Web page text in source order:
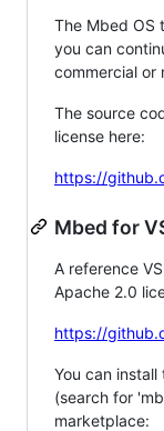
The Mbed OS
you can
commercial or
The source
license here:
https://
Mbed for
A reference
Apache 2.0
https://
You can
(search for
marketplace: